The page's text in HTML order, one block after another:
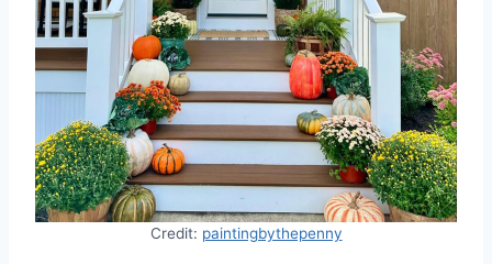
Credit: paintingbythepenny